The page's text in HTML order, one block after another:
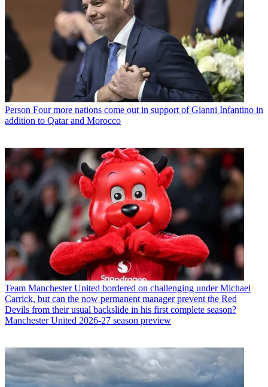
Person Four more nations come out in support of Gianni Infantino in
addition to Qatar and Morocco
Team Manchester United bordered on challenging under Michael
Carrick, but can the now permanent manager prevent the Red
Devils from their usual backslide in his first complete season?
Manchester United 2026-27 season preview